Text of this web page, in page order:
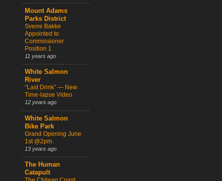
Mount Adams
Parks District
Sverre Bakke
Appointed to
Commissioner
Position 1
11 years ago
White Salmon
River
“Last Drink” — New
Time-lapse Video
12 years ago
White Salmon
Bike Park
Grand Opening June
1st @2pm.
13 years ago
The Human
Catapult